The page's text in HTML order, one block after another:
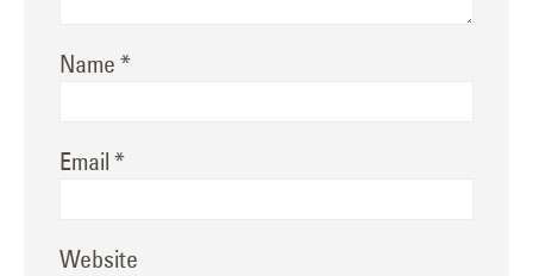
Name *
Email *
Website